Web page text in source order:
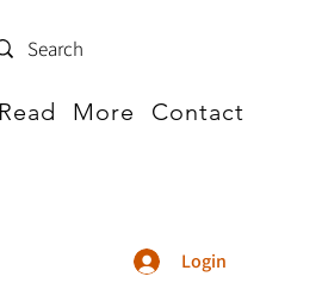
Read More Contact
Login